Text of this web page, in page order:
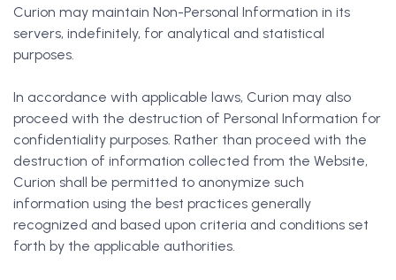
Curion may maintain Non-Personal Information in its
servers, indefinitely, for analytical and statistical
purposes.
In accordance with applicable laws, Curion may also
proceed with the destruction of Personal Information for
confidentiality purposes. Rather than proceed with the
destruction of information collected from the Website,
Curion shall be permitted to anonymize such
information using the best practices generally
recognized and based upon criteria and conditions set
forth by the applicable authorities.